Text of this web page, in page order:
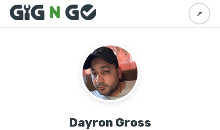
↗
Dayron Gross